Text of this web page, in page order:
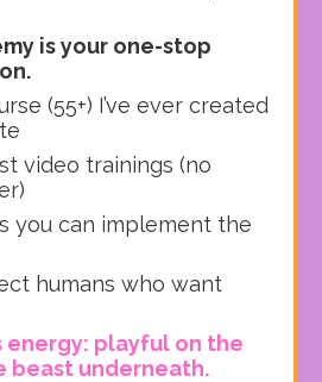
is your one-stop
(55+) I’ve ever created
video trainings (no
you can implement the
humans who want
energy: playful on the
beast underneath.